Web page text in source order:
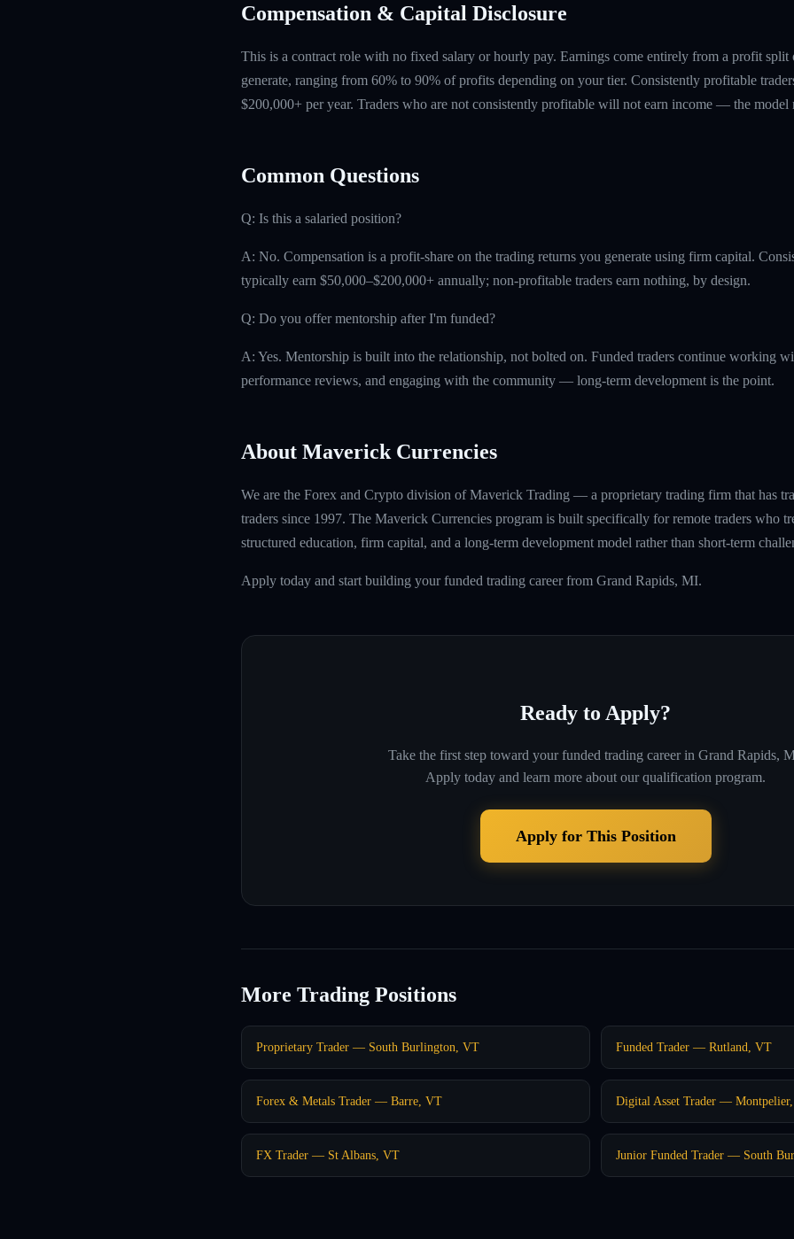
Compensation & Capital Disclosure
This is a contract role with no fixed salary or hourly pay. Earnings come entirely from a profit split
generate, ranging from 60% to 90% of profits depending on your tier. Consistently profitable
$200,000+ per year. Traders who are not consistently profitable will not earn income — the model
Common Questions
Q: Is this a salaried position?
A: No. Compensation is a profit-share on the trading returns you generate using firm capital.
typically earn $50,000–$200,000+ annually; non-profitable traders earn nothing, by design.
Q: Do you offer mentorship after I'm funded?
A: Yes. Mentorship is built into the relationship, not bolted on. Funded traders continue working
performance reviews, and engaging with the community — long-term development is the point.
About Maverick Currencies
We are the Forex and Crypto division of Maverick Trading — a proprietary trading firm that has
traders since 1997. The Maverick Currencies program is built specifically for remote traders who
structured education, firm capital, and a long-term development model rather than short-term
Apply today and start building your funded trading career from Grand Rapids, MI.
Ready to Apply?
Take the first step toward your funded trading career in Grand Rapids,
Apply today and learn more about our qualification program.
Apply for This Position
More Trading Positions
Proprietary Trader — South Burlington, VT Funded Trader — Rutland, VT
Forex & Metals Trader — Barre, VT Digital Asset Trader —
FX Trader — St Albans, VT Junior Funded Trader — South